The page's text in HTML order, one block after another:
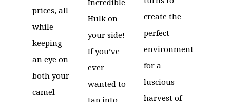
prices, all
while
keeping
an eye on
both your
camel
Hulk on
your side!
If you’ve
ever
wanted to
tap into
create the
perfect
environment
for a
luscious
harvest of